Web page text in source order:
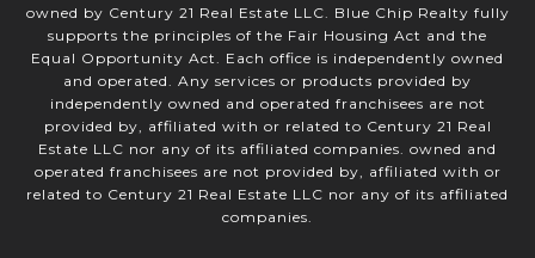
owned by Century 21 Real Estate LLC. Blue Chip Realty fully
supports the principles of the Fair Housing Act and the
Equal Opportunity Act. Each office is independently owned
and operated. Any services or products provided by
independently owned and operated franchisees are not
provided by, affiliated with or related to Century 21 Real
Estate LLC nor any of its affiliated companies. owned and
operated franchisees are not provided by, affiliated with or
related to Century 21 Real Estate LLC nor any of its affiliated
companies.